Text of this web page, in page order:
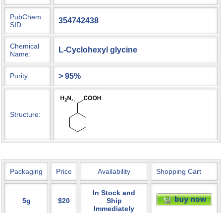
PubChem
SID:
354742438
Chemical
Name:
L-Cyclohexyl glycine
Purity: > 95%
Structure:
Packaging Price Availability Shopping Cart
5g $20
In Stock and
Ship
Immediately